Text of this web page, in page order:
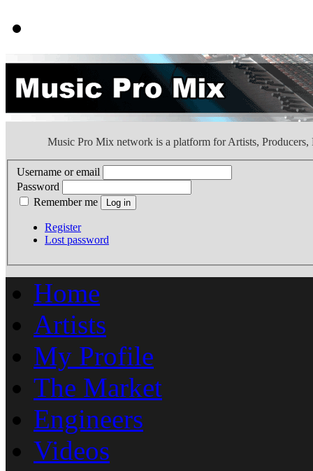
Music Pro Mix network is a platform for Artists,
Username or email
Password
Remember me
Register
Lost password
Home
Artists
My Profile
The Market
Engineers
Videos